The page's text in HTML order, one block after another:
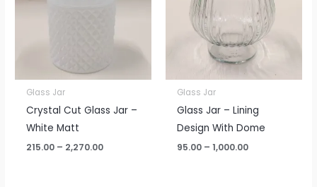
Glass Jar
Crystal Cut Glass Jar –
White Matt
215.00 – 2,270.00
Glass Jar
Glass Jar – Lining
Design With Dome
95.00 – 1,000.00